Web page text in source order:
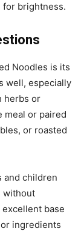
for brightness.
Noodles is its
well, especially
herbs or
meal or paired
or roasted
and children
without
base
ingredients